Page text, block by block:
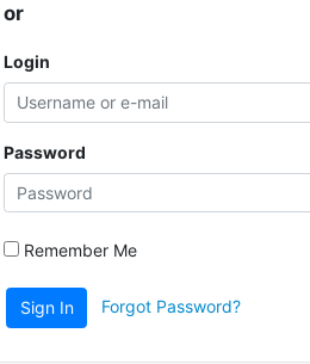
or
Login
Password
Remember Me
Sign In Forgot Password?